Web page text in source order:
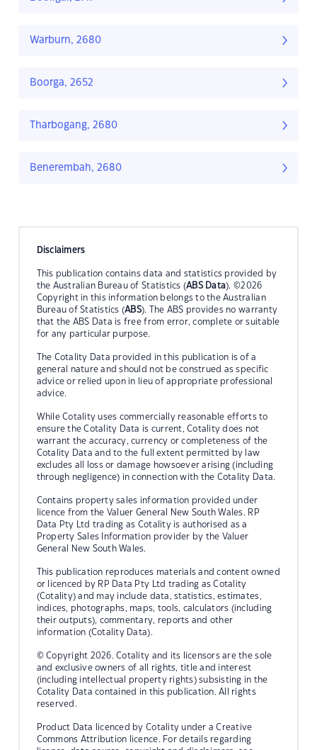
Warburn, 2680
Boorga, 2652
Tharbogang, 2680
Benerembah, 2680
Disclaimers
This publication contains data and statistics provided by
the Australian Bureau of Statistics (ABS Data). ©2026
Copyright in this information belongs to the Australian
Bureau of Statistics (ABS). The ABS provides no warranty
that the ABS Data is free from error, complete or suitable
for any particular purpose.
The Cotality Data provided in this publication is of a
general nature and should not be construed as specific
advice or relied upon in lieu of appropriate professional
advice.
While Cotality uses commercially reasonable efforts to
ensure the Cotality Data is current, Cotality does not
warrant the accuracy, currency or completeness of the
Cotality Data and to the full extent permitted by law
excludes all loss or damage howsoever arising (including
through negligence) in connection with the Cotality Data.
Contains property sales information provided under
licence from the Valuer General New South Wales. RP
Data Pty Ltd trading as Cotality is authorised as a
Property Sales Information provider by the Valuer
General New South Wales.
This publication reproduces materials and content owned
or licenced by RP Data Pty Ltd trading as Cotality
(Cotality) and may include data, statistics, estimates,
indices, photographs, maps, tools, calculators (including
their outputs), commentary, reports and other
information (Cotality Data).
© Copyright 2026. Cotality and its licensors are the sole
and exclusive owners of all rights, title and interest
(including intellectual property rights) subsisting in the
Cotality Data contained in this publication. All rights
reserved.
Product Data licenced by Cotality under a Creative
Commons Attribution licence. For details regarding